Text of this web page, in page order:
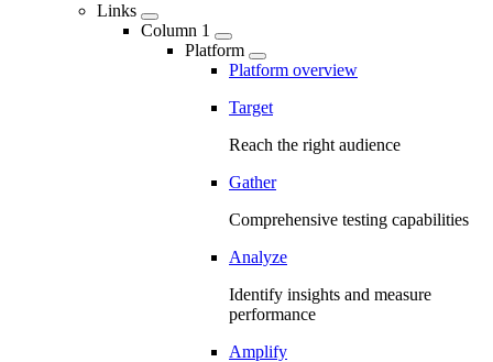
Links
Column 1
Platform
Platform overview
Target
Reach the right audience
Gather
Comprehensive testing capabilities
Analyze
Identify insights and measure
performance
Amplify